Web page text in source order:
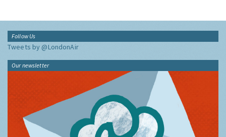
Follow Us
Tweets by @LondonAir
Our newsletter